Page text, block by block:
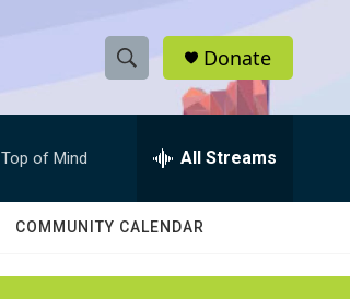
S
h
w
e
h
Q
Donate
Top of Mind All Streams
COMMUNITY CALENDAR